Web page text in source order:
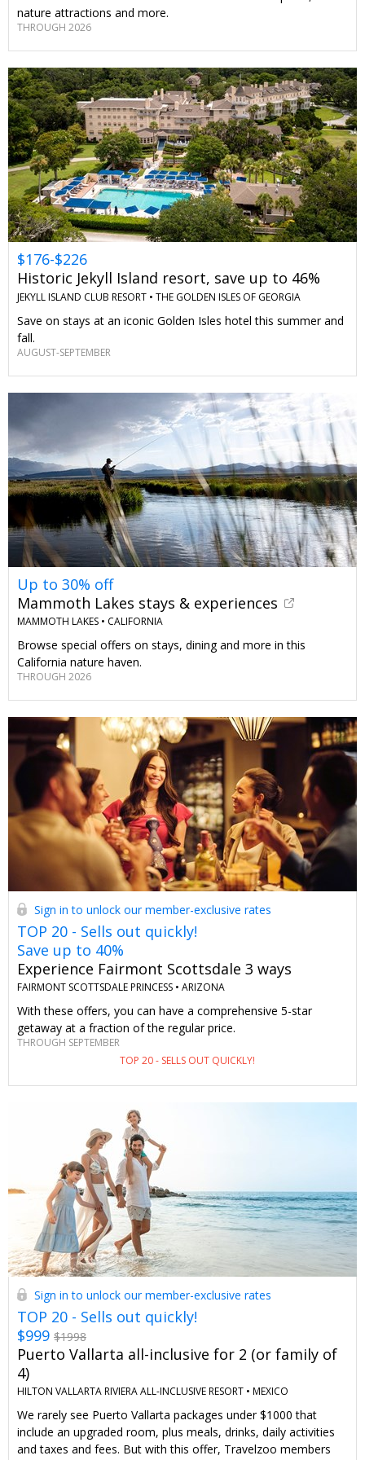
nature attractions and more.
THROUGH 2026
$176-$226
Historic Jekyll Island resort, save up to 46%
JEKYLL ISLAND CLUB RESORT • THE GOLDEN ISLES OF GEORGIA
Save on stays at an iconic Golden Isles hotel this summer and
fall.
AUGUST-SEPTEMBER
Up to 30% off
Mammoth Lakes stays & experiences
MAMMOTH LAKES • CALIFORNIA
Browse special offers on stays, dining and more in this
California nature haven.
THROUGH 2026
Sign in to unlock our member-exclusive rates
TOP 20 - Sells out quickly!
Save up to 40%
Experience Fairmont Scottsdale 3 ways
FAIRMONT SCOTTSDALE PRINCESS • ARIZONA
With these offers, you can have a comprehensive 5-star
getaway at a fraction of the regular price.
THROUGH SEPTEMBER
TOP 20 - SELLS OUT QUICKLY!
Sign in to unlock our member-exclusive rates
TOP 20 - Sells out quickly!
$999 $1998
Puerto Vallarta all-inclusive for 2 (or family of
4)
HILTON VALLARTA RIVIERA ALL-INCLUSIVE RESORT • MEXICO
We rarely see Puerto Vallarta packages under $1000 that
include an upgraded room, plus meals, drinks, daily activities
and taxes and fees. But with this offer, Travelzoo members